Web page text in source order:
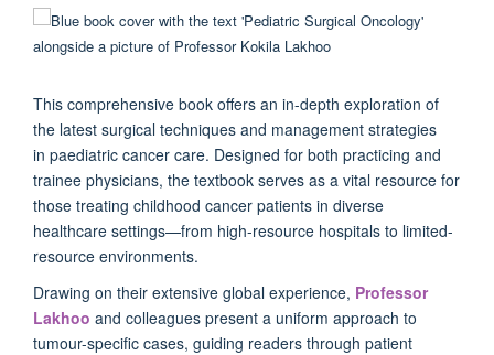
This comprehensive book offers an in-depth exploration of
the latest surgical techniques and management strategies
in paediatric cancer care. Designed for both practicing and
trainee physicians, the textbook serves as a vital resource for
those treating childhood cancer patients in diverse
healthcare settings—from high-resource hospitals to limited-
resource environments.
Drawing on their extensive global experience, Professor
Lakhoo and colleagues present a uniform approach to
tumour-specific cases, guiding readers through patient